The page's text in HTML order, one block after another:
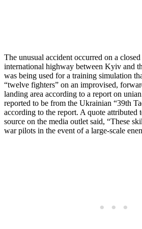
The unusual accident occurred on a
international highway between Kyiv and
was being used for a training simulation
“twelve fighters” on an improvised,
landing area according to a report on
reported to be from the Ukrainian “39th
according to the report. A quote
source on the media outlet said, “These
war pilots in the event of a large-scale